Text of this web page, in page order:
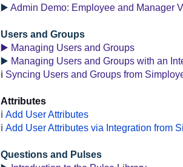
▶️ Admin Demo: Employee and Manager
Users and Groups
▶️ Managing Users and Groups
▶️ Managing Users and Groups with an
ℹ️ Syncing Users and Groups from
Attributes
ℹ️ Add User Attributes
ℹ️ Add User Attributes via Integration from
Questions and Pulses